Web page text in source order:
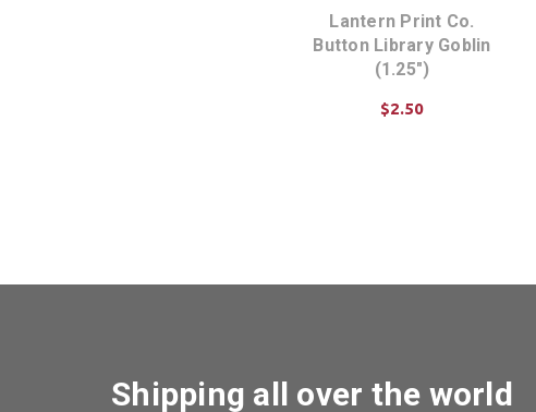
Lantern Print Co.
Button Library Goblin
(1.25")
$2.50
Shipping all over the world